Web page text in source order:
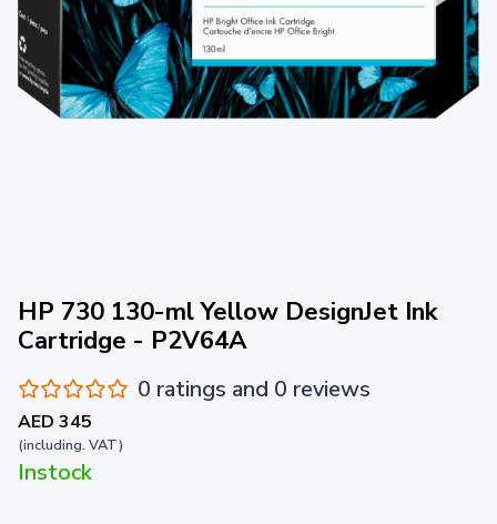
HP 730 130-ml Yellow DesignJet Ink
Cartridge - P2V64A
0 ratings and 0 reviews
AED 345
(including. VAT)
Instock